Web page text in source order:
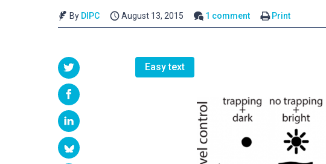
By DIPC August 13, 2015 1 comment Print
Easy text